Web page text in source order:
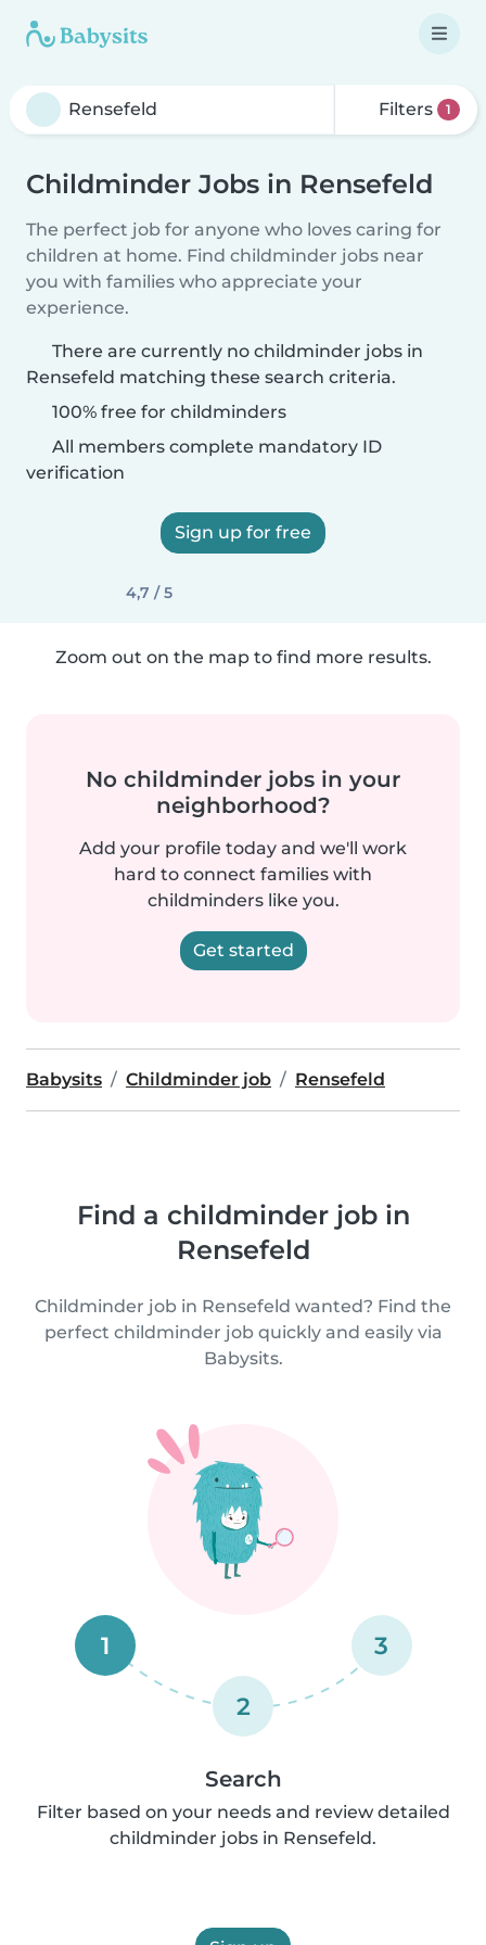
Filters 1
Childminder Jobs in Rensefeld
The perfect job for anyone who loves caring for
children at home. Find childminder jobs near
you with families who appreciate your
experience.
There are currently no childminder jobs in
Rensefeld matching these search criteria.
100% free for childminders
All members complete mandatory ID
verification
Sign up for free
4,7 / 5
Zoom out on the map to find more results.
No childminder jobs in your
neighborhood?
Add your profile today and we'll work
hard to connect families with
childminders like you.
Get started
Babysits Childminder job Rensefeld
Find a childminder job in
Rensefeld
Childminder job in Rensefeld wanted? Find the
perfect childminder job quickly and easily via
Babysits.
1
2
3
Search
Filter based on your needs and review detailed
childminder jobs in Rensefeld.